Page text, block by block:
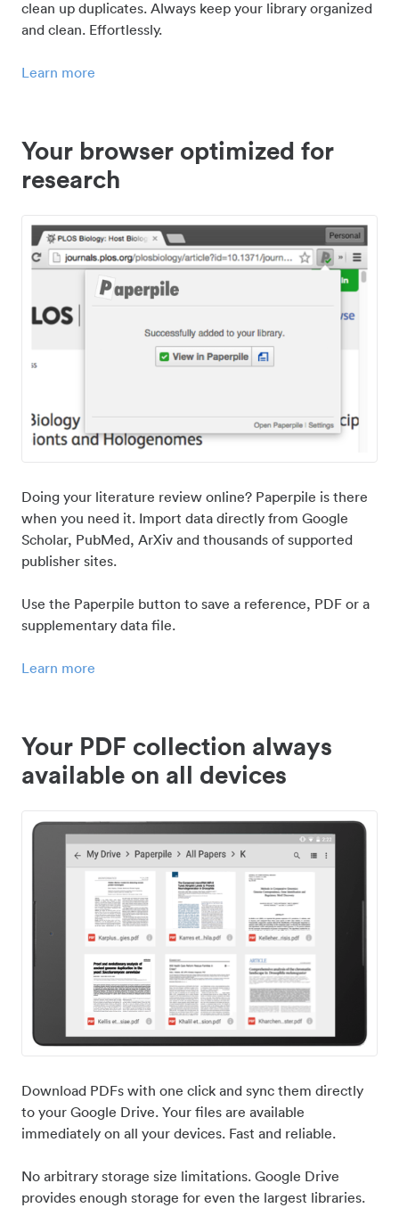
clean up duplicates. Always keep your library organized
and clean. Effortlessly.
Learn more
Your browser optimized for
research
Doing your literature review online? Paperpile is there
when you need it. Import data directly from Google
Scholar, PubMed, ArXiv and thousands of supported
publisher sites.
Use the Paperpile button to save a reference, PDF or a
supplementary data file.
Learn more
Your PDF collection always
available on all devices
Download PDFs with one click and sync them directly
to your Google Drive. Your files are available
immediately on all your devices. Fast and reliable.
No arbitrary storage size limitations. Google Drive
provides enough storage for even the largest libraries.